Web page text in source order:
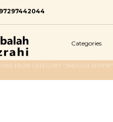
Categories
FROM CATEGORY "SMOOCH REVIEW"